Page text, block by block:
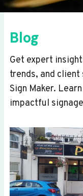
Blog
Get expert
trends, and
Sign Maker.
impactful